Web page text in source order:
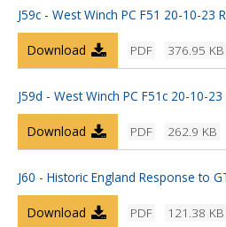
J59c - West Winch PC F51 20-10-23
PDF 376.95 KB
Download
J59d - West Winch PC F51c 20-10-23
PDF 262.9 KB
Download
J60 - Historic England Response to
PDF 121.38 KB
Download